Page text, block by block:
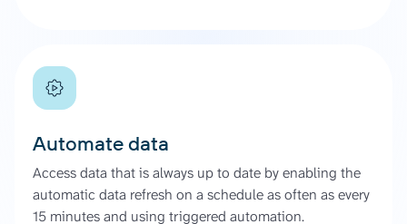
Automate data
Access data that is always up to date by enabling the
automatic data refresh on a schedule as often as every
15 minutes and using triggered automation.